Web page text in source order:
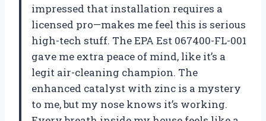
impressed that installation requires a
licensed pro—makes me feel this is serious
high-tech stuff. The EPA Est 067400-FL-001
gave me extra peace of mind, like it’s a
legit air-cleaning champion. The
enhanced catalyst with zinc is a mystery
to me, but my nose knows it’s working.